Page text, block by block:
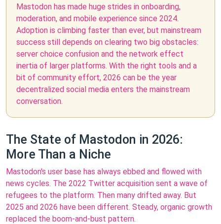
Mastodon has made huge strides in onboarding,
moderation, and mobile experience since 2024.
Adoption is climbing faster than ever, but mainstream
success still depends on clearing two big obstacles:
server choice confusion and the network effect
inertia of larger platforms. With the right tools and a
bit of community effort, 2026 can be the year
decentralized social media enters the mainstream
conversation.
The State of Mastodon in 2026:
More Than a Niche
Mastodon's user base has always ebbed and flowed with
news cycles. The 2022 Twitter acquisition sent a wave of
refugees to the platform. Then many drifted away. But
2025 and 2026 have been different. Steady, organic growth
replaced the boom-and-bust pattern.